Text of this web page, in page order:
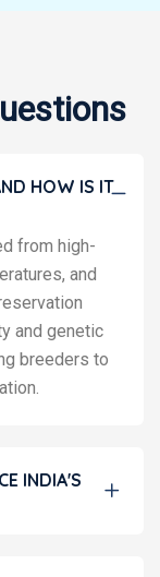
HOW IS IT
from high-
and
and genetic
breeders to
INDIA'S